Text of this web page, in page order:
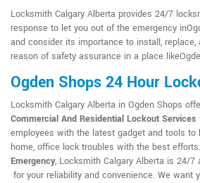
Locksmith Calgary Alberta provides 24/7
response to let you out of the emergency
and consider its importance to install,
reason of safety assurance in a place
Ogden Shops 24 Hour
Locksmith Calgary Alberta in Ogden Shops
Commercial And Residential Lockout Services
employees with the latest gadget and tools to
home, office lock troubles with the best
Emergency, Locksmith Calgary Alberta is 24/7
for your reliability and convenience. We want